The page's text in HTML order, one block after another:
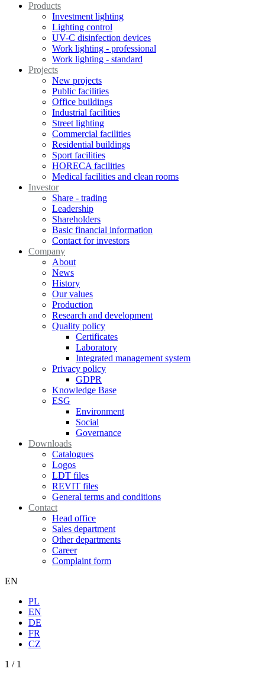
Products
Investment lighting
Lighting control
UV-C disinfection devices
Work lighting - professional
Work lighting - standard
Projects
New projects
Public facilities
Office buildings
Industrial facilities
Street lighting
Commercial facilities
Residential buildings
Sport facilities
HORECA facilities
Medical facilities and clean rooms
Investor
Share - trading
Leadership
Shareholders
Basic financial information
Contact for investors
Company
About
News
History
Our values
Production
Research and development
Quality policy
Certificates
Laboratory
Integrated management system
Privacy policy
GDPR
Knowledge Base
ESG
Environment
Social
Governance
Downloads
Catalogues
Logos
LDT files
REVIT files
General terms and conditions
Contact
Head office
Sales department
Other departments
Career
Complaint form
EN
PL
EN
DE
FR
CZ
1 / 1